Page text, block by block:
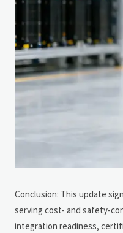
Conclusion: This update
serving cost- and safety-
integration readiness,